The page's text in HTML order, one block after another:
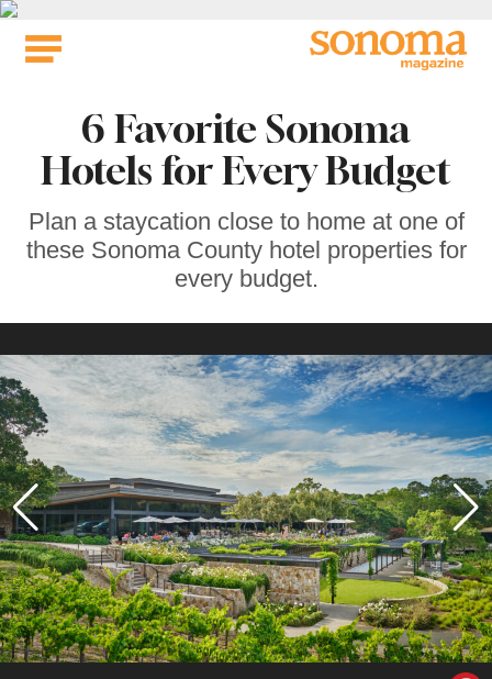
Skip
6 Favorite Sonoma
Hotels for Every Budget
Plan a staycation close to home at one of
these Sonoma County hotel properties for
every budget.